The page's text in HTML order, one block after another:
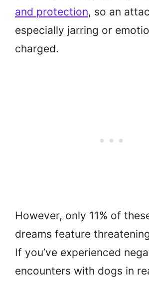
and protection, so an
especially jarring or
charged.
However, only 11% of
dreams feature
If you’ve experienced
encounters with dogs in